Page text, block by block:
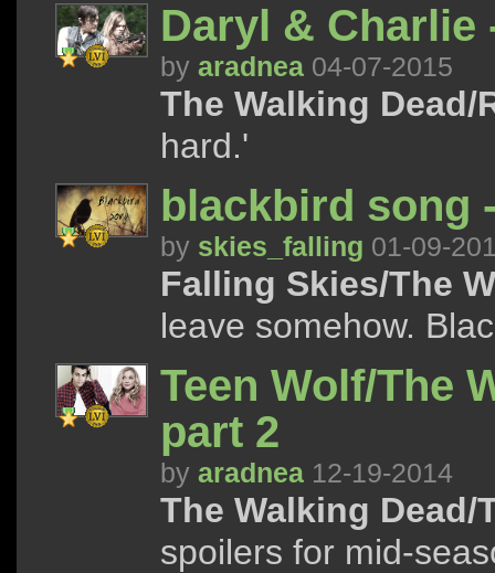
Daryl & Charlie
by aradnea 04-07-2015
The Walking
hard.'
blackbird song
by skies_falling 01-09-
Falling Skies/The
leave somehow.
Teen Wolf/The
part 2
by aradnea 12-19-2014
The Walking Dead/
spoilers for mid-